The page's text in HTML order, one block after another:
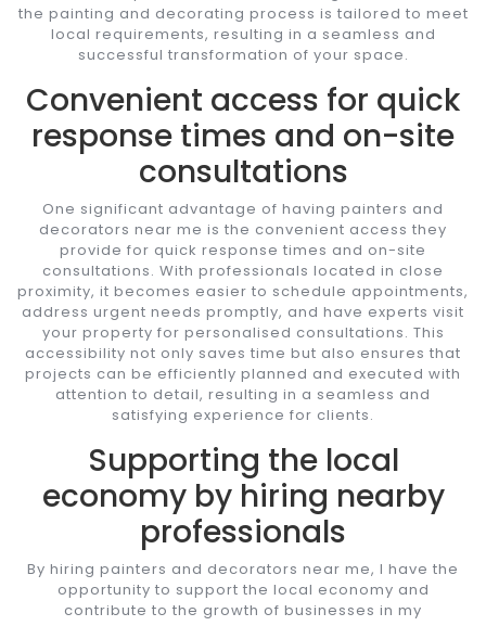
the painting and decorating process is tailored to meet
local requirements, resulting in a seamless and
successful transformation of your space.
Convenient access for quick
response times and on-site
consultations
One significant advantage of having painters and
decorators near me is the convenient access they
provide for quick response times and on-site
consultations. With professionals located in close
proximity, it becomes easier to schedule appointments,
address urgent needs promptly, and have experts visit
your property for personalised consultations. This
accessibility not only saves time but also ensures that
projects can be efficiently planned and executed with
attention to detail, resulting in a seamless and
satisfying experience for clients.
Supporting the local
economy by hiring nearby
professionals
By hiring painters and decorators near me, I have the
opportunity to support the local economy and
contribute to the growth of businesses in my